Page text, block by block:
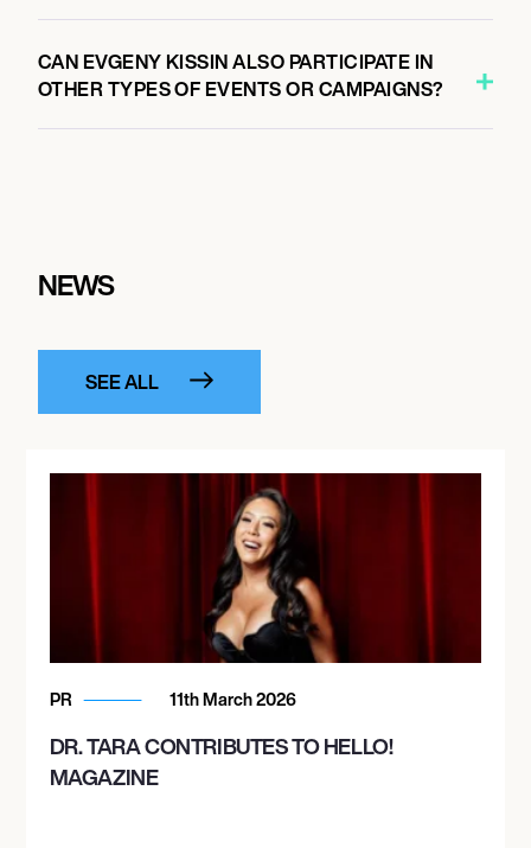
CAN EVGENY KISSIN ALSO PARTICIPATE IN
OTHER TYPES OF EVENTS OR CAMPAIGNS?
NEWS
SEE ALL
PR 11th March 2026
DR. TARA CONTRIBUTES TO HELLO!
MAGAZINE